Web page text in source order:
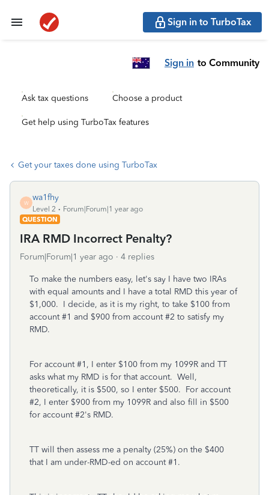
Sign in to TurboTax
Sign in to Community
Ask tax questions Choose a product
Get help using TurboTax features
Get your taxes done using TurboTax
W
wa1fhy
Level 2
Forum|Forum|1 year ago
QUESTION
IRA RMD Incorrect Penalty?
Forum|Forum|1 year ago 4 replies
To make the numbers easy, let's say I have two IRAs
with equal amounts and I have a total RMD this year of
$1,000. I decide, as it is my right, to take $100 from
account #1 and $900 from account #2 to satisfy my
RMD.
For account #1, I enter $100 from my 1099R and TT
asks what my RMD is for that account. Well,
theoretically, it is $500, so I enter $500. For account
#2, I enter $900 from my 1099R and also fill in $500
for account #2's RMD.
TT will then assess me a penalty (25%) on the $400
that I am under-RMD-ed on account #1.